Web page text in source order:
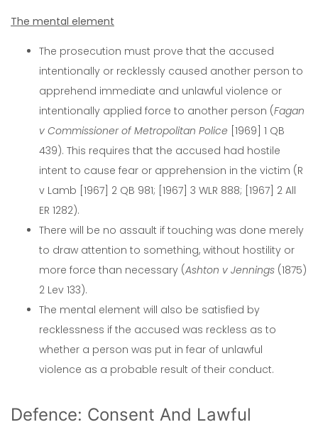
The mental element
The prosecution must prove that the accused
intentionally or recklessly caused another person to
apprehend immediate and unlawful violence or
intentionally applied force to another person (Fagan
v Commissioner of Metropolitan Police [1969] 1 QB
439). This requires that the accused had hostile
intent to cause fear or apprehension in the victim (R
v Lamb [1967] 2 QB 981; [1967] 3 WLR 888; [1967] 2 All
ER 1282).
There will be no assault if touching was done merely
to draw attention to something, without hostility or
more force than necessary (Ashton v Jennings (1875)
2 Lev 133).
The mental element will also be satisfied by
recklessness if the accused was reckless as to
whether a person was put in fear of unlawful
violence as a probable result of their conduct.
Defence: Consent And Lawful